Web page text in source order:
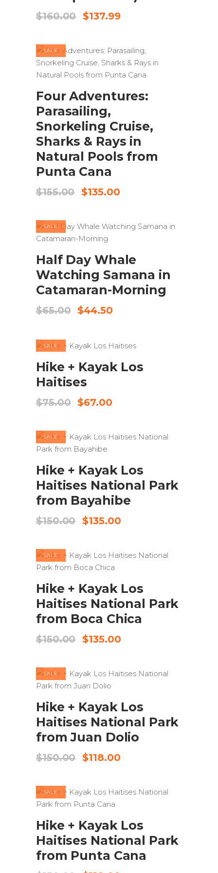
$160.00
Original
$137.99Current
SALE
ADD TO CART
Four Adventures:
Parasailing,
Snorkeling Cruise,
Sharks & Rays in
Natural Pools from
Punta Cana
$155.00
Original
$135.00Current
SALE
ADD TO CART
Half Day Whale
Watching Samana in
Catamaran-Morning
$65.00
Original
$44.50Current
SALE
ADD TO CART
Hike + Kayak Los
Haitises
$75.00
Original
$75.00.
$67.00Current
$67.00.
SALE
ADD TO CART
Hike + Kayak Los
Haitises National Park
from Bayahibe
$150.00
Original
$150.00.
$135.00Current
$135.00.
SALE
ADD TO CART
Hike + Kayak Los
Haitises National Park
from Boca Chica
$150.00
Original
$150.00.
$135.00Current
$135.00.
SALE
ADD TO CART
Hike + Kayak Los
Haitises National Park
from Juan Dolio
$150.00
Original
$150.00.
$118.00Current
$118.00.
SALE
ADD TO CART
Hike + Kayak Los
Haitises National Park
from Punta Cana